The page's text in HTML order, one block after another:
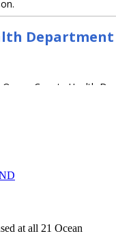
at all 21 Ocean